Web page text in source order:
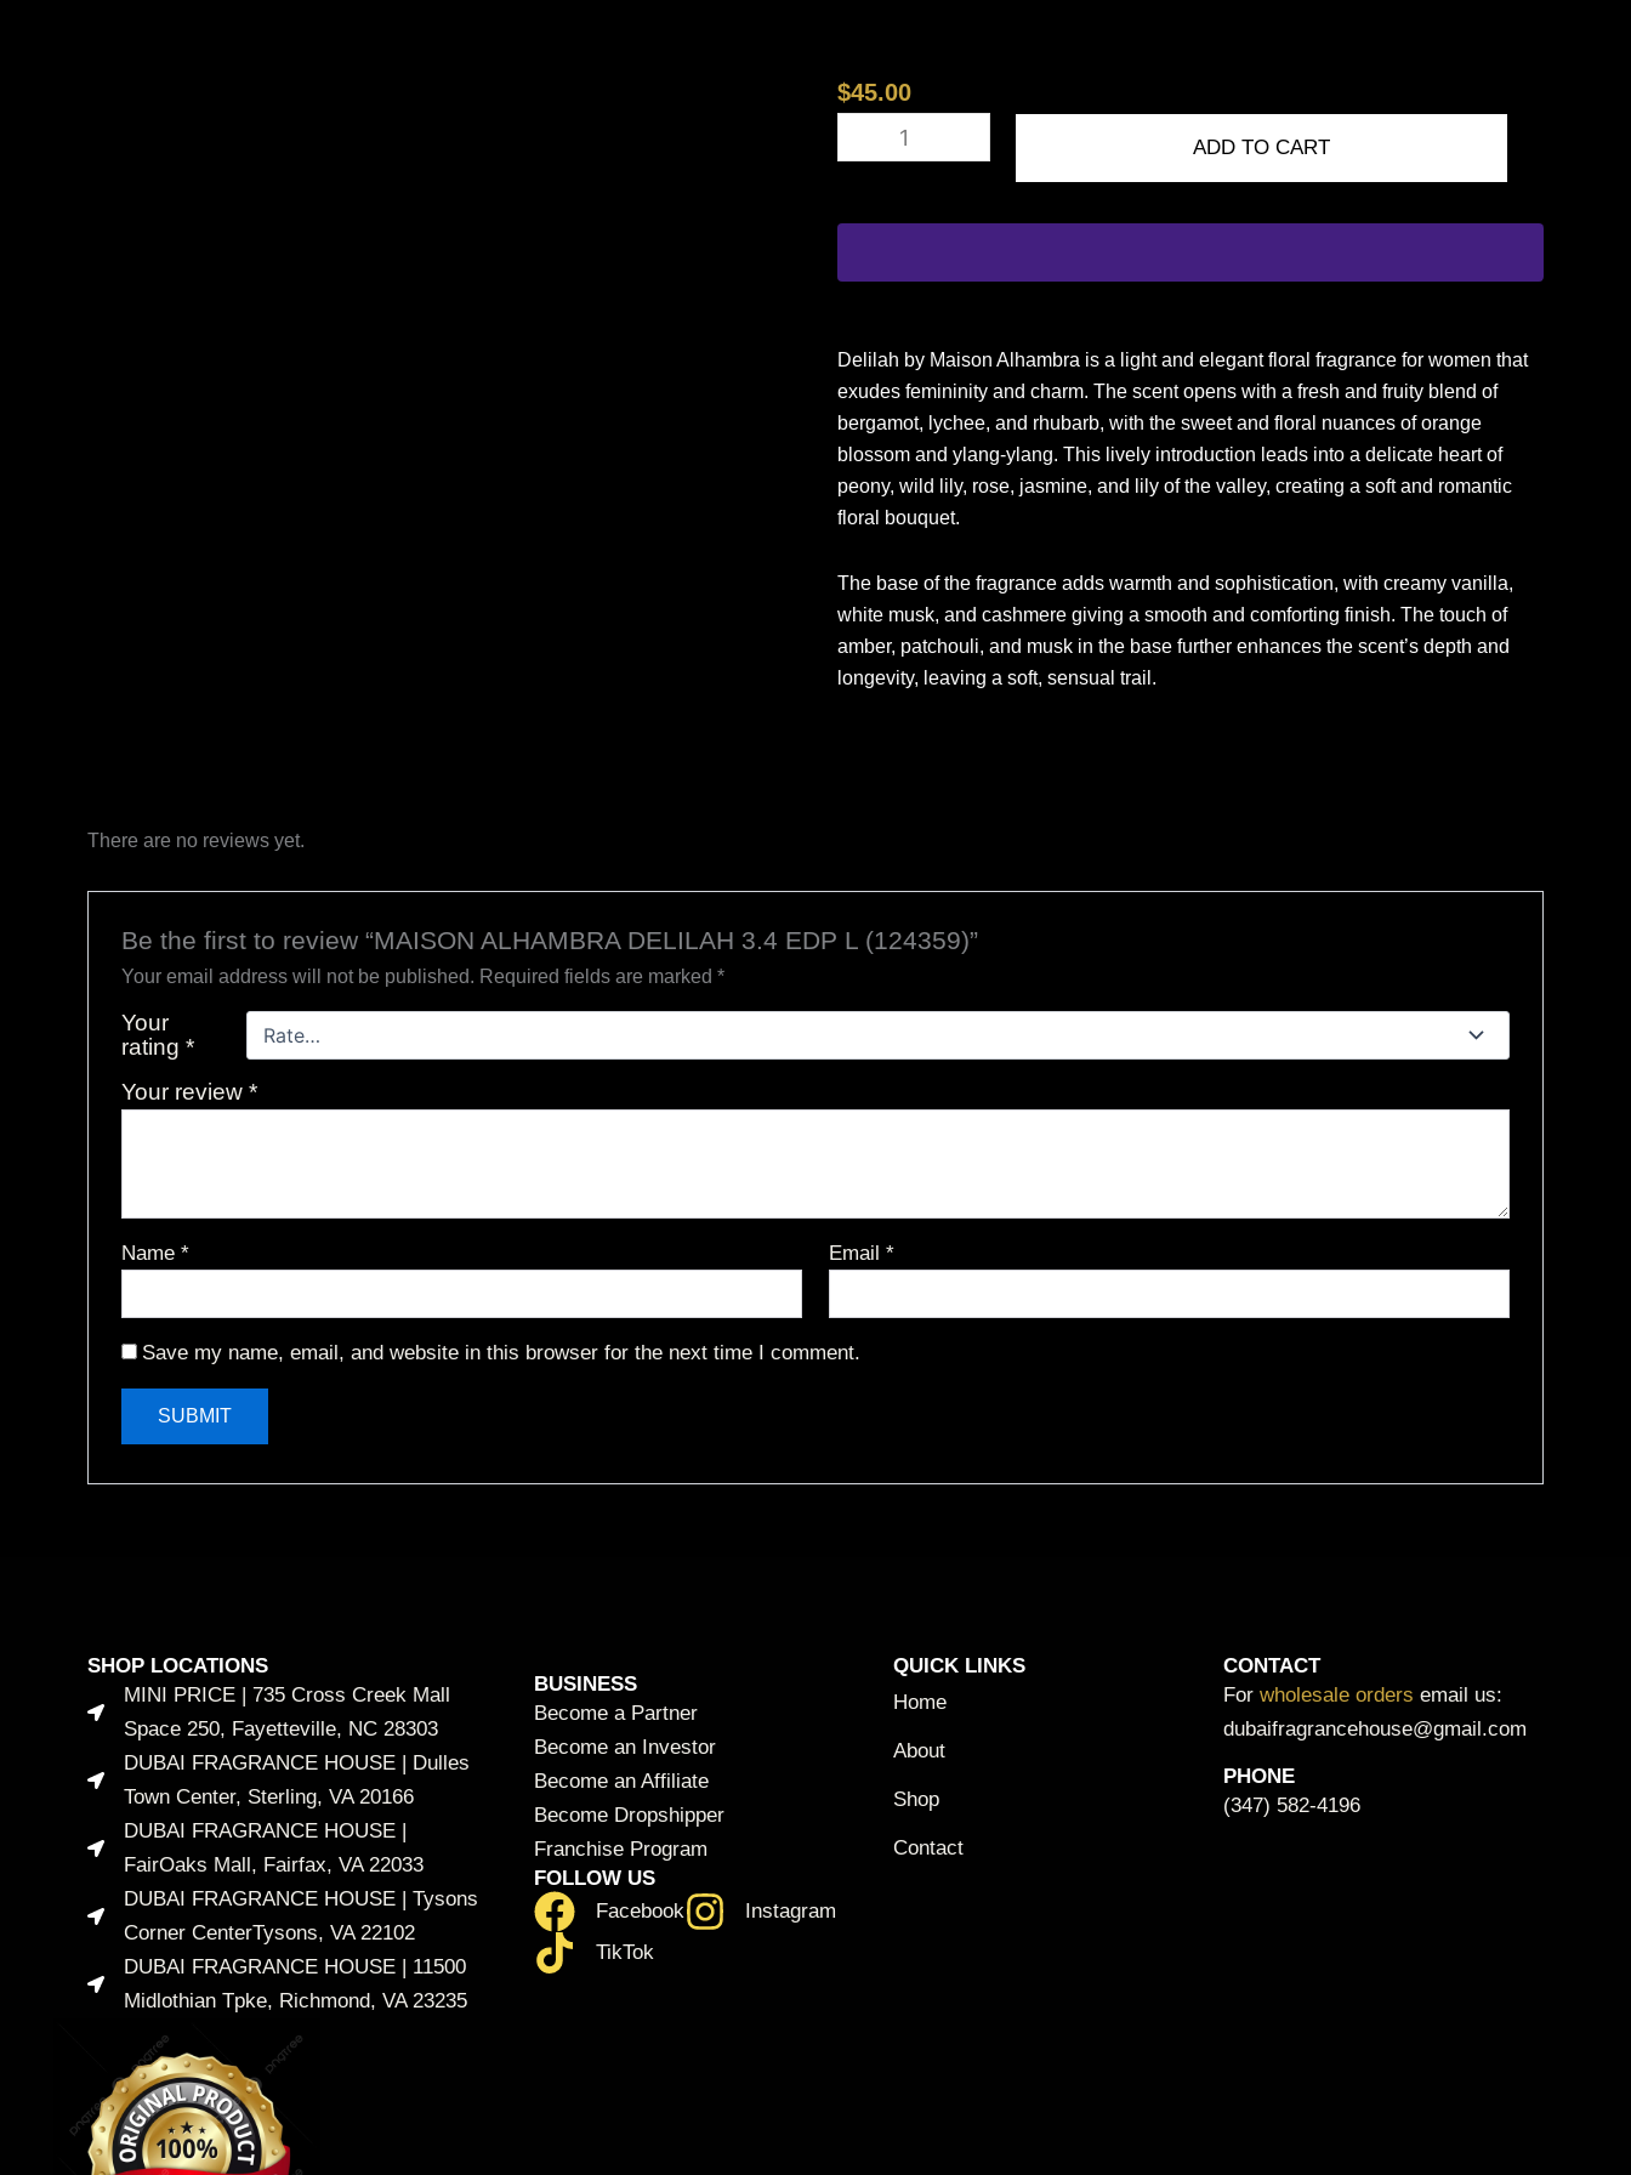
$45.00
ALHAMBRA
EDP
ADD TO CART
Delilah by Maison Alhambra is a light and elegant floral fragrance for women that
exudes femininity and charm. The scent opens with a fresh and fruity blend of
bergamot, lychee, and rhubarb, with the sweet and floral nuances of orange
blossom and ylang-ylang. This lively introduction leads into a delicate heart of
peony, wild lily, rose, jasmine, and lily of the valley, creating a soft and romantic
floral bouquet.
The base of the fragrance adds warmth and sophistication, with creamy vanilla,
white musk, and cashmere giving a smooth and comforting finish. The touch of
amber, patchouli, and musk in the base further enhances the scent’s depth and
longevity, leaving a soft, sensual trail.
There are no reviews yet.
Be the first to review “MAISON ALHAMBRA DELILAH 3.4 EDP L (124359)”
Your email address will not be published. Required fields are marked *
Your
rating *
Your review *
Name * Email*
Save my name, email, and website in this browser for the next time I comment.
SHOP LOCATIONS
MINI PRICE | 735 Cross Creek Mall
Space 250, Fayetteville, NC 28303
DUBAI FRAGRANCE HOUSE | Dulles
Town Center, Sterling, VA 20166
DUBAI FRAGRANCE HOUSE |
FairOaks Mall, Fairfax, VA 22033
DUBAI FRAGRANCE HOUSE | Tysons
Corner CenterTysons, VA 22102
DUBAI FRAGRANCE HOUSE | 11500
Midlothian Tpke, Richmond, VA 23235
BUSINESS
Become a Partner
Become an Investor
Become an Affiliate
Become Dropshipper
Franchise Program
FOLLOW US
Facebook
Instagram
TikTok
QUICK LINKS
Home
About
Shop
Contact
CONTACT
For wholesale orders email us:
dubaifragrancehouse@gmail.com
PHONE
(347) 582-4196